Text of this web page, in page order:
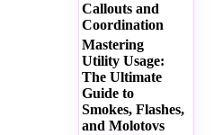
Callouts and
Coordination
Mastering
Utility Usage:
The Ultimate
Guide to
Smokes, Flashes,
and Molotovs